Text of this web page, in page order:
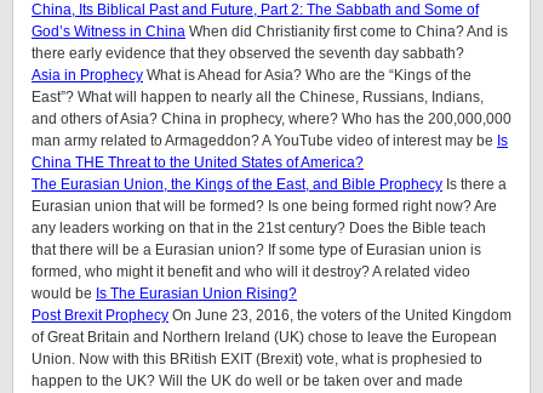
China, Its Biblical Past and Future, Part 2: The Sabbath and Some of
God’s Witness in China When did Christianity first come to China? And is
there early evidence that they observed the seventh day sabbath?
Asia in Prophecy What is Ahead for Asia? Who are the “Kings of the
East”? What will happen to nearly all the Chinese, Russians, Indians,
and others of Asia? China in prophecy, where? Who has the 200,000,000
man army related to Armageddon? A YouTube video of interest may be Is
China THE Threat to the United States of America?
The Eurasian Union, the Kings of the East, and Bible Prophecy Is there a
Eurasian union that will be formed? Is one being formed right now? Are
any leaders working on that in the 21st century? Does the Bible teach
that there will be a Eurasian union? If some type of Eurasian union is
formed, who might it benefit and who will it destroy? A related video
would be Is The Eurasian Union Rising?
Post Brexit Prophecy On June 23, 2016, the voters of the United Kingdom
of Great Britain and Northern Ireland (UK) chose to leave the European
Union. Now with this BRitish EXIT (Brexit) vote, what is prophesied to
happen to the UK? Will the UK do well or be taken over and made